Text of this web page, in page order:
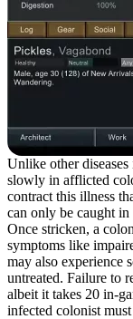
Unlike other
slowly in afflicted
contract this illness
can only be caught
Once stricken, a
symptoms like
may also experience
untreated. Failure to
albeit it takes 20 in-
infected colonist